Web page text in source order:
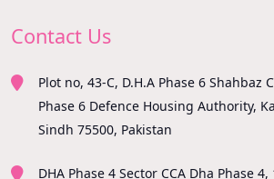
Contact Us
Plot no, 43-C, D.H.A Phase 6 Shahbaz
Phase 6 Defence Housing Authority,
Sindh 75500, Pakistan
DHA Phase 4 Sector CCA Dha Phase